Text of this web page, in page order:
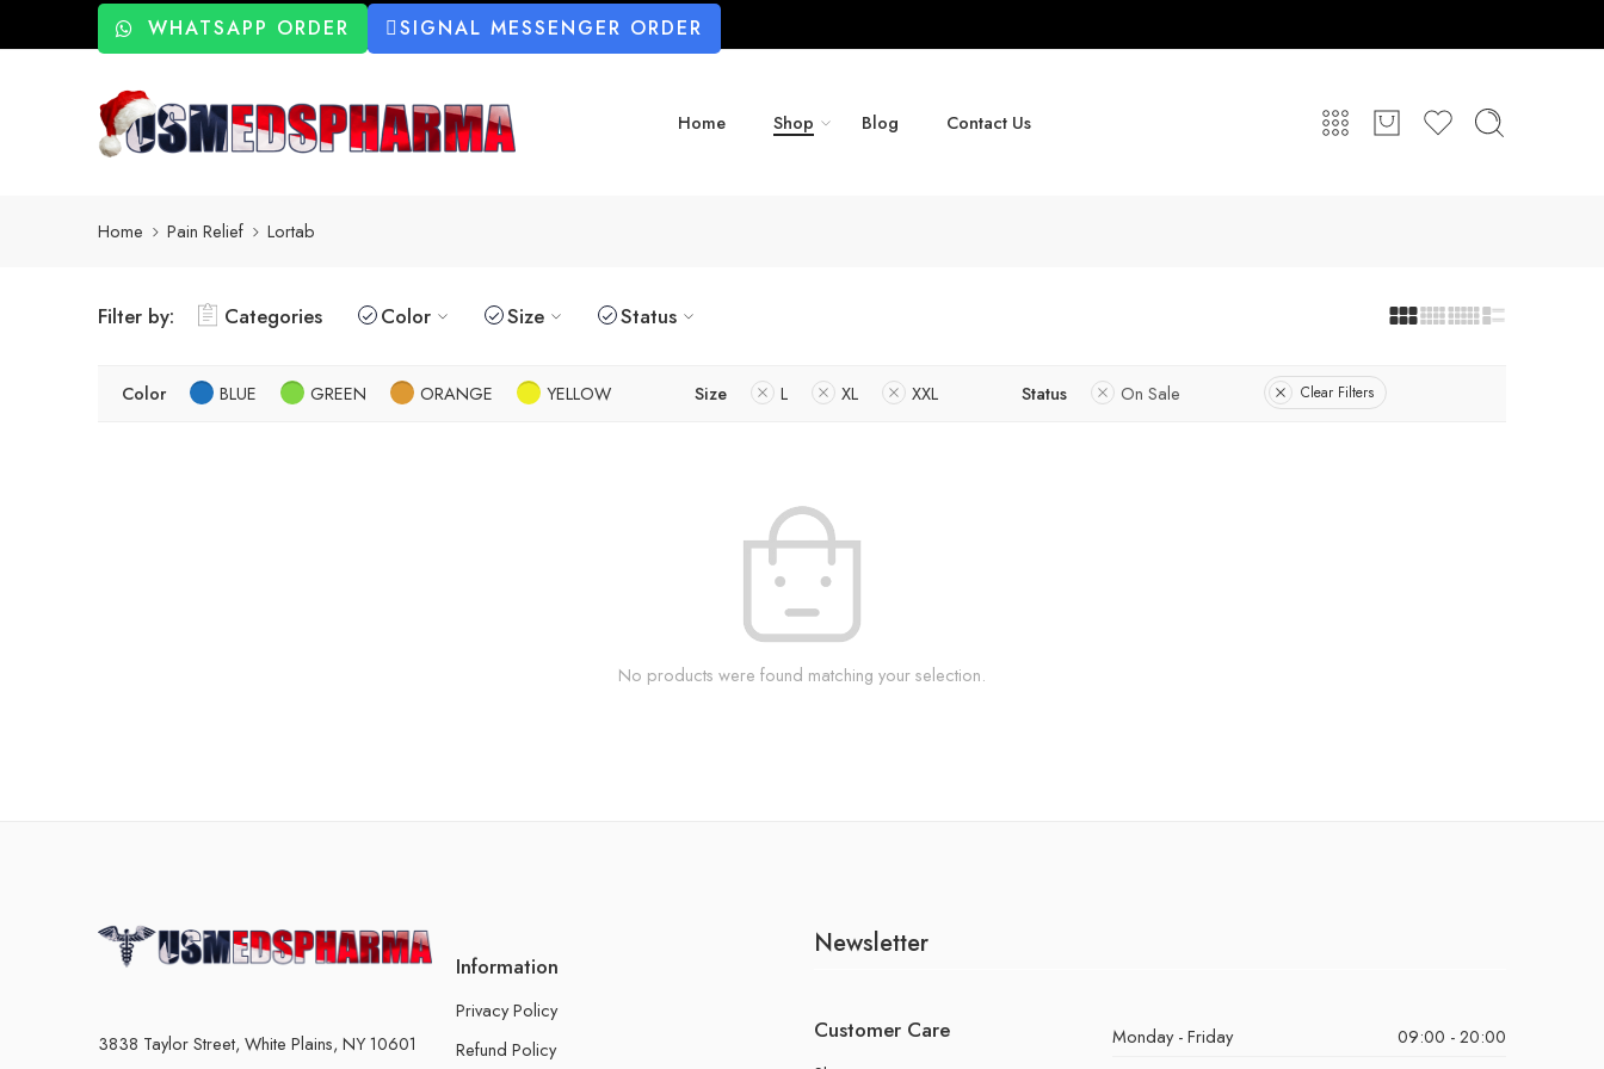
WHATSAPP ORDER SIGNAL MESSENGER ORDER
Home Shop Blog Contact Us
Home Pain Relief Lortab
Filter by: Categories Color Size Status
Color BLUE GREEN ORANGE YELLOW Size L XL XXL Status On Sale Clear Filters
No products were found matching your selection.
3838 Taylor Street, White Plains, NY 10601
Information
Privacy Policy
Refund Policy
Newsletter
Customer Care Monday - Friday
09:00 - 20:00